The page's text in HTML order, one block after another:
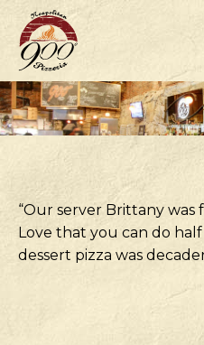
“Our server Brittany
Love that you can do
dessert pizza was